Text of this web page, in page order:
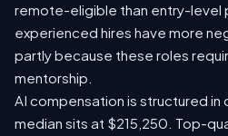
remote-eligible than entry-level
experienced hires have more
partly because these roles
mentorship.
AI compensation is structured in
median sits at $215,250. Top-